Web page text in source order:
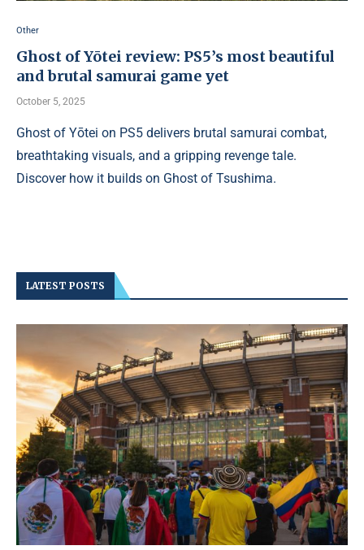
Other
Ghost of Yōtei review: PS5’s most beautiful
and brutal samurai game yet
October 5, 2025
Ghost of Yōtei on PS5 delivers brutal samurai combat,
breathtaking visuals, and a gripping revenge tale.
Discover how it builds on Ghost of Tsushima.
LATEST POSTS